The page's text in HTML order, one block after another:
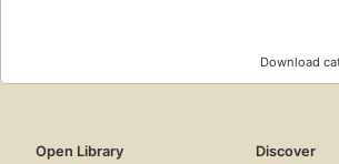
Download
Open Library
Discover